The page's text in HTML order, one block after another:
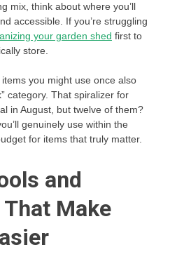
mix, think about where you’ll
accessible. If you’re struggling
your garden shed first to
store.
you might use once also
category. That spiralizer for
in August, but twelve of them?
genuinely use within the
for items that truly matter.
and
Make